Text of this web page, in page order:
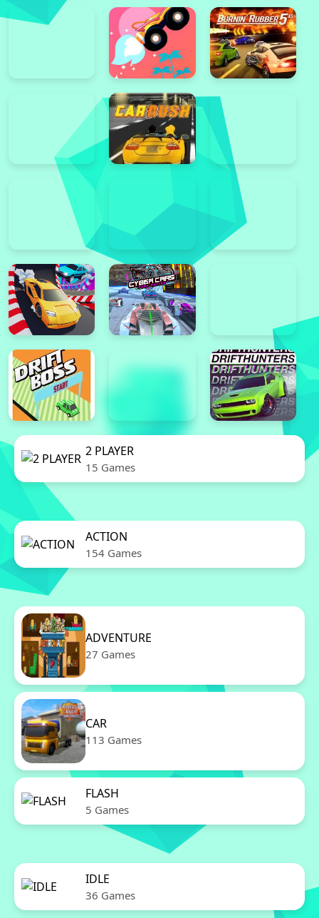
2 PLAYER
15 Games
ACTION
154 Games
ADVENTURE
27 Games
CAR
113 Games
FLASH
5 Games
IDLE
36 Games